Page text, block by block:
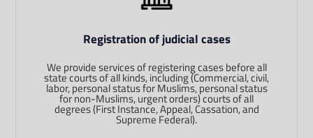
Registration of judicial cases
We provide services of registering cases before all
state courts of all kinds, including (Commercial, civil,
labor, personal status for Muslims, personal status
for non-Muslims, urgent orders) courts of all
degrees (First Instance, Appeal, Cassation, and
Supreme Federal).